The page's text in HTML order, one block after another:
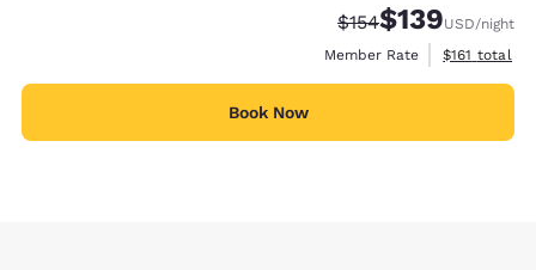
Strikethrough Rate:
$154Discounted rate:
$139USD/night
Member Rate
View
$161 total
Book Now